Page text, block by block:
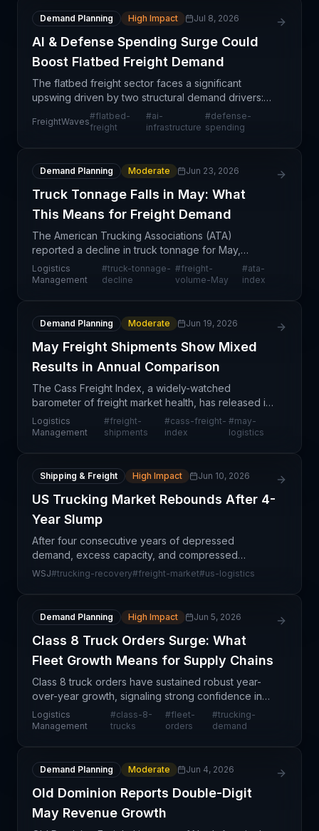
Demand Planning High Impact Jul 8, 2026
AI & Defense Spending Surge Could
Boost Flatbed Freight Demand
The flatbed freight sector faces a significant
upswing driven by two structural demand drivers:
the buildout of AI infrastructure requiring data
center equipment and materials, and elevated
FreightWaves
#flatbed-
freight
#ai-
infrastructure
#defense-
spending
Demand Planning Moderate Jun 23, 2026
Truck Tonnage Falls in May: What
This Means for Freight Demand
The American Trucking Associations (ATA)
reported a decline in truck tonnage for May,
marking a potentially significant indicator of
demand weakness in the freight market. This
Logistics
Management
#truck-tonnage-
decline
#freight-
volume-May
#ata-
index
Demand Planning Moderate Jun 19, 2026
May Freight Shipments Show Mixed
Results in Annual Comparison
The Cass Freight Index, a widely-watched
barometer of freight market health, has released its
May data showing mixed year-over-year
performance across shipments and expenditures.
Logistics
Management
#freight-
shipments
#cass-freight-
index
#may-
logistics
Shipping & Freight High Impact Jun 10, 2026
US Trucking Market Rebounds After 4-
Year Slump
After four consecutive years of depressed
demand, excess capacity, and compressed
margins, the North American trucking market is
WSJ#trucking-recovery#freight-market#us-logistics
Demand Planning High Impact Jun 5, 2026
Class 8 Truck Orders Surge: What
Fleet Growth Means for Supply Chains
Class 8 truck orders have sustained robust year-
over-year growth, signaling strong confidence in
freight demand and logistics capacity expansion
across North America. This positive trajectory
Logistics
Management
#class-8-
trucks
#fleet-
orders
#trucking-
demand
Demand Planning Moderate Jun 4, 2026
Old Dominion Reports Double-Digit
May Revenue Growth